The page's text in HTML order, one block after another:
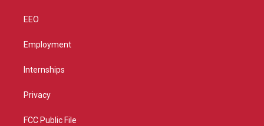
EEO
Employment
Internships
Privacy
FCC Public File